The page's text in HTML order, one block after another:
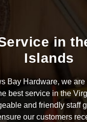
in
Islands
Bay Hardware, we are
best service in the
and friendly staff
our customers